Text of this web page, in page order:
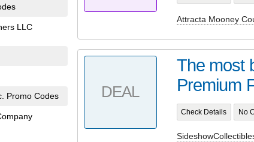
LLC
Promo Codes
Attracta Mooney
DEAL
The most
Premium
Check Details No